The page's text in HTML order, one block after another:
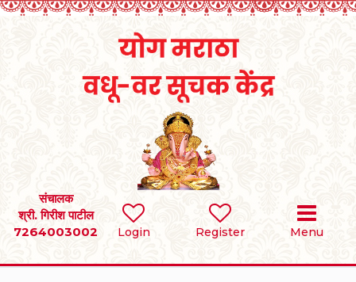
Login Register Menu
संचालक
श्री. गिरीश पाटील
7264003002
SEARCH
BRIDES